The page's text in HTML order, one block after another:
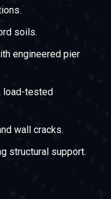
soils.
engineered pier
load-tested
wall cracks.
structural support.